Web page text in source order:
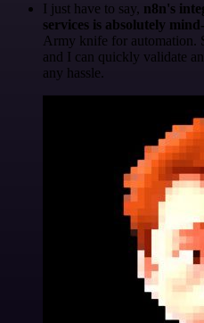
I just have to say, n8n's
services is absolutely
Army knife for automation.
and I can quickly validate
any hassle.